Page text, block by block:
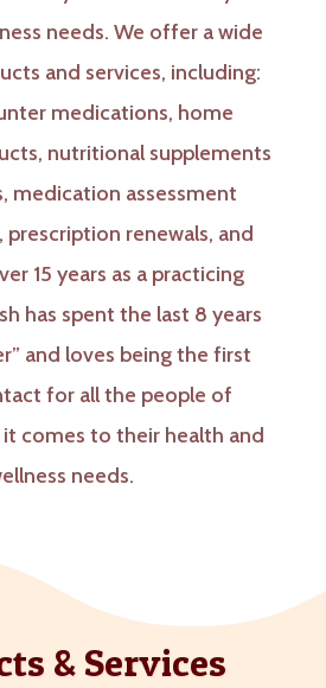
needs. We offer a wide
and services, including:
medications, home
nutritional supplements
medication assessment
renewals, and
15 years as a practicing
has spent the last 8 years
and loves being the first
for all the people of
comes to their health and
needs.
& Services